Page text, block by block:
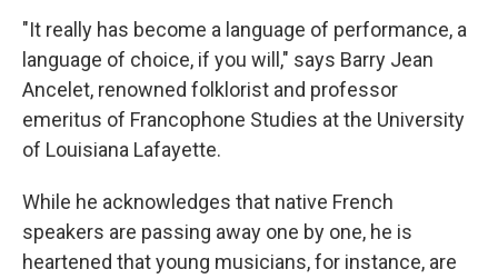
"It really has become a language of performance, a
language of choice, if you will," says Barry Jean
Ancelet, renowned folklorist and professor
emeritus of Francophone Studies at the University
of Louisiana Lafayette.
While he acknowledges that native French
speakers are passing away one by one, he is
heartened that young musicians, for instance, are